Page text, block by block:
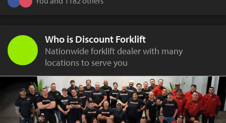
Who is Discount Forklift
Nationwide forklift dealer with many
locations to serve you